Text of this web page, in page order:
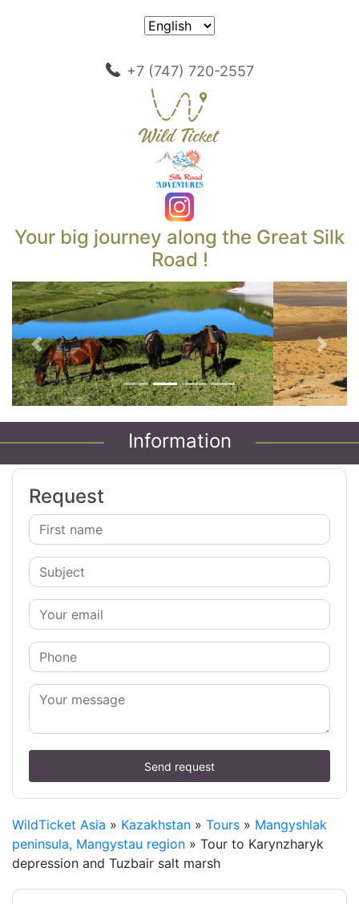
+7 (747) 720-2557
Your big journey along the Great Silk
Road !
Previous Next
Information
Request
Send request
WildTicket Asia » Kazakhstan » Tours » Mangyshlak
peninsula, Mangystau region » Tour to Karynzharyk
depression and Tuzbair salt marsh